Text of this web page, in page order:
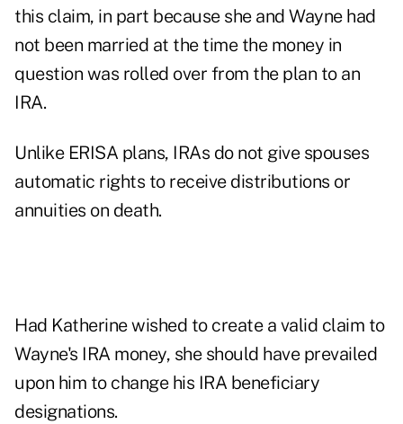
this claim, in part because she and Wayne had
not been married at the time the money in
question was rolled over from the plan to an
IRA.
Unlike ERISA plans, IRAs do not give spouses
automatic rights to receive distributions or
annuities on death.
Had Katherine wished to create a valid claim to
Wayne's IRA money, she should have prevailed
upon him to change his IRA beneficiary
designations.